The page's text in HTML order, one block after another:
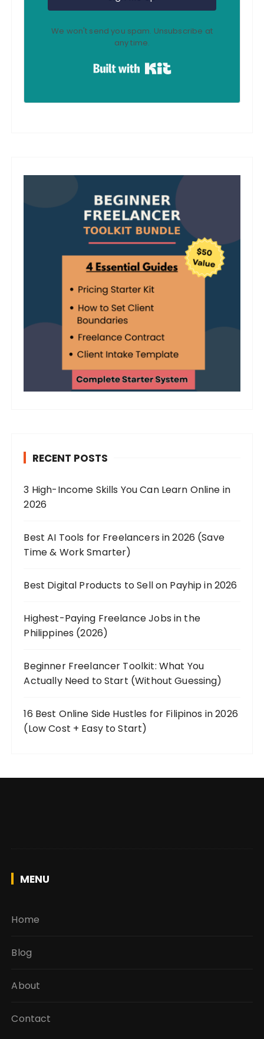
We won't send you spam. Unsubscribe at
any time.
RECENT POSTS
3 High-Income Skills You Can Learn Online in
2026
Best AI Tools for Freelancers in 2026 (Save
Time & Work Smarter)
Best Digital Products to Sell on Payhip in 2026
Highest-Paying Freelance Jobs in the
Philippines (2026)
Beginner Freelancer Toolkit: What You
Actually Need to Start (Without Guessing)
16 Best Online Side Hustles for Filipinos in 2026
(Low Cost + Easy to Start)
MENU
Home
Blog
About
Contact